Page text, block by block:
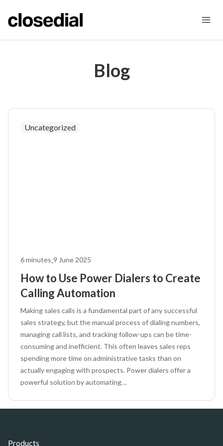
Blog
Uncategorized
6minutes.9 June 2025
How to Use Power Dialers to Create
Calling Automation
Making sales calls is a fundamental part of any successful
sales strategy, but the manual process of dialing numbers,
managing call lists, and tracking follow-ups can be time-
consuming and inefficient. This often leaves sales reps
spending more time on administrative tasks than on
actually engaging with prospects. Power dialers offer a
powerful solution by automating…
Products